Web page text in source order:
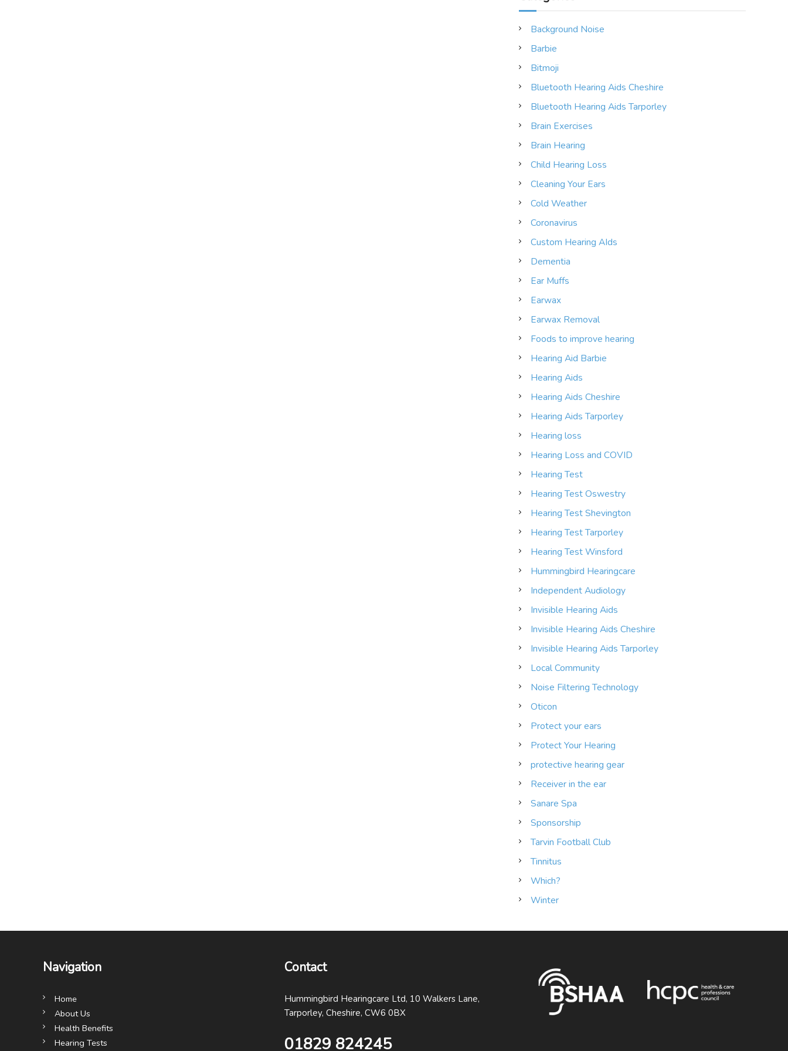
Background Noise
Barbie
Bitmoji
Bluetooth Hearing Aids Cheshire
Bluetooth Hearing Aids Tarporley
Brain Exercises
Brain Hearing
Child Hearing Loss
Cleaning Your Ears
Cold Weather
Coronavirus
Custom Hearing AIds
Dementia
Ear Muffs
Earwax
Earwax Removal
Foods to improve hearing
Hearing Aid Barbie
Hearing Aids
Hearing Aids Cheshire
Hearing Aids Tarporley
Hearing loss
Hearing Loss and COVID
Hearing Test
Hearing Test Oswestry
Hearing Test Shevington
Hearing Test Tarporley
Hearing Test Winsford
Hummingbird Hearingcare
Independent Audiology
Invisible Hearing Aids
Invisible Hearing Aids Cheshire
Invisible Hearing Aids Tarporley
Local Community
Noise Filtering Technology
Oticon
Protect your ears
Protect Your Hearing
protective hearing gear
Receiver in the ear
Sanare Spa
Sponsorship
Tarvin Football Club
Tinnitus
Which?
Winter
Navigation
Home
About Us
Health Benefits
Hearing Tests
Contact
Hummingbird Hearingcare Ltd, 10 Walkers Lane,
Tarporley, Cheshire, CW6 0BX
01829 824245